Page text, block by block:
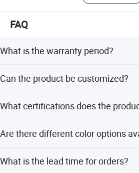
FAQ
What is the warranty period?
specific product and using environment.
Can the product be customized?
drawing, and specific requirements.
What certifications does the
OHSAS18001, SGS, and TUV
Are there different color options
using environment.
What is the lead time for orders?